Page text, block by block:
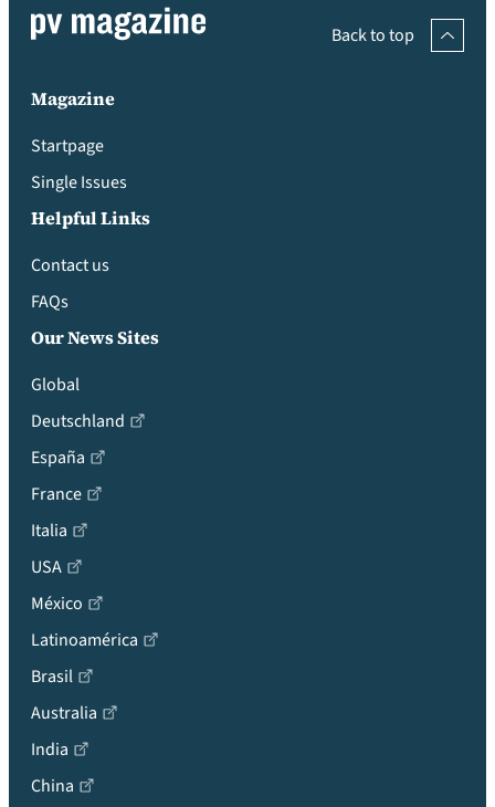
Back to top
Magazine
Startpage
Single Issues
Helpful Links
Contact us
FAQs
Our News Sites
Global
Deutschland
España
France
Italia
USA
México
Latinoamérica
Brasil
Australia
India
China